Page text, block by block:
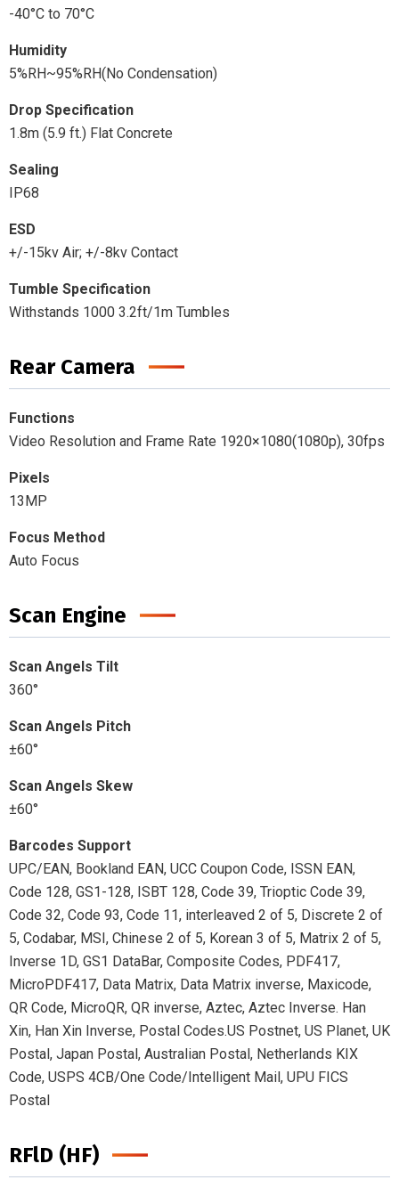
-40°C to 70°C
Humidity
5%RH~95%RH(No Condensation)
Drop Specification
1.8m (5.9 ft.) Flat Concrete
Sealing
IP68
ESD
+/-15kv Air; +/-8kv Contact
Tumble Specification
Withstands 1000 3.2ft/1m Tumbles
Rear Camera
Functions
Video Resolution and Frame Rate 1920×1080(1080p), 30fps
Pixels
13MP
Focus Method
Auto Focus
Scan Engine
Scan Angels Tilt
360°
Scan Angels Pitch
±60°
Scan Angels Skew
±60°
Barcodes Support
UPC/EAN, Bookland EAN, UCC Coupon Code, ISSN EAN,
Code 128, GS1-128, ISBT 128, Code 39, Trioptic Code 39,
Code 32, Code 93, Code 11, interleaved 2 of 5, Discrete 2 of
5, Codabar, MSI, Chinese 2 of 5, Korean 3 of 5, Matrix 2 of 5,
Inverse 1D, GS1 DataBar, Composite Codes, PDF417,
MicroPDF417, Data Matrix, Data Matrix inverse, Maxicode,
QR Code, MicroQR, QR inverse, Aztec, Aztec Inverse. Han
Xin, Han Xin Inverse, Postal Codes.US Postnet, US Planet, UK
Postal, Japan Postal, Australian Postal, Netherlands KIX
Code, USPS 4CB/One Code/Intelligent Mail, UPU FICS
Postal
RFlD (HF)